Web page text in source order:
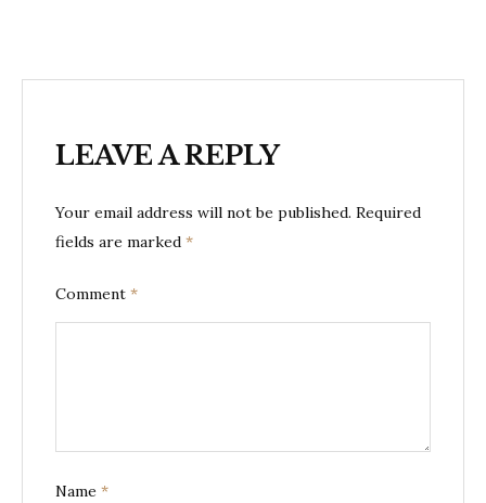
LEAVE A REPLY
Your email address will not be published. Required
fields are marked *
Comment *
Name *